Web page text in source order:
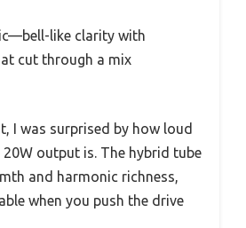
like clarity with
cut through a mix
I was surprised by how loud
output is. The hybrid tube
and harmonic richness,
when you push the drive